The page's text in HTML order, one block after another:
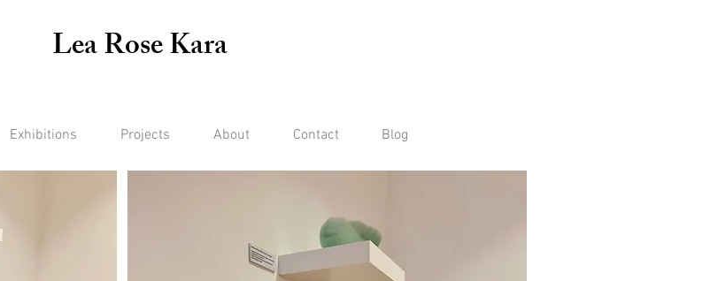
Lea Rose Kara
Exhibitions Projects About Contact Blog